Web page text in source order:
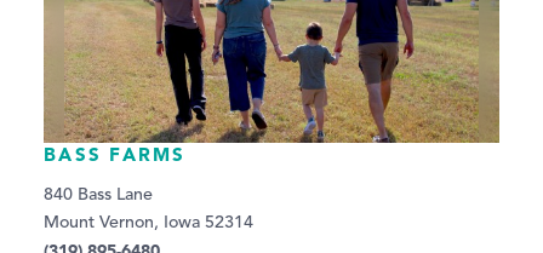
BASS FARMS
840 Bass Lane
Mount Vernon, Iowa 52314